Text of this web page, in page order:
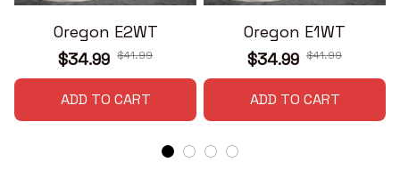
Oregon E2WT
$34.99 $41.99
ADD TO CART
Oregon E1WT
$34.99 $41.99
ADD TO CART